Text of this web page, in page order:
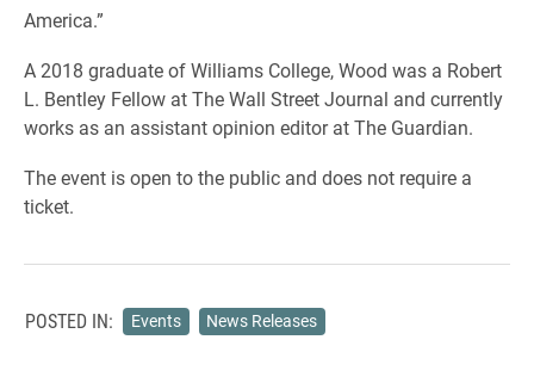
America.”
A 2018 graduate of Williams College, Wood was a Robert
L. Bentley Fellow at The Wall Street Journal and currently
works as an assistant opinion editor at The Guardian.
The event is open to the public and does not require a
ticket.
POSTED IN: Events News Releases